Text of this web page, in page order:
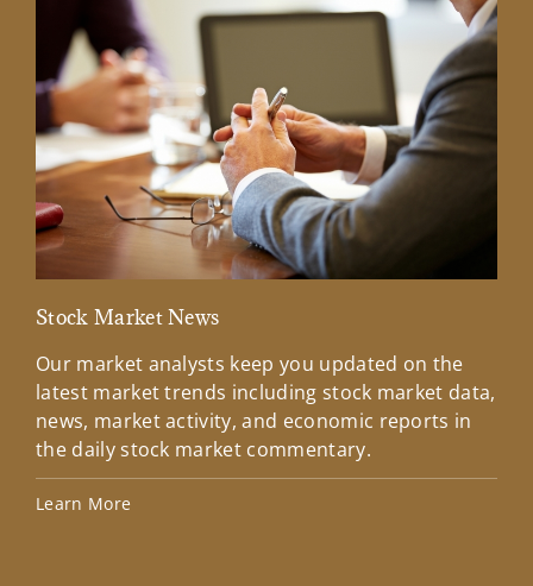
Stock Market News
Our market analysts keep you updated on the
latest market trends including stock market data,
news, market activity, and economic reports in
the daily stock market commentary.
Learn More